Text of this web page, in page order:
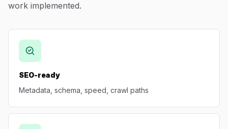
work implemented.
SEO-ready
Metadata, schema, speed, crawl paths